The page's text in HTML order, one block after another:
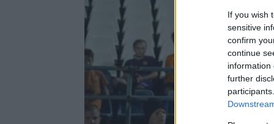
If you wish
sensitive
confirm
continue
information
further